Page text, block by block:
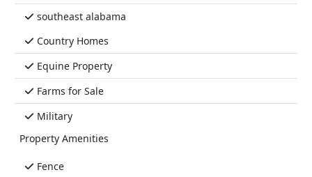
southeast alabama
Country Homes
Equine Property
Farms for Sale
Military
Property Amenities
Fence